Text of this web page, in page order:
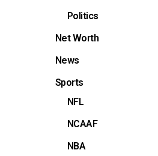
Politics
Net Worth
News
Sports
NFL
NCAAF
NBA